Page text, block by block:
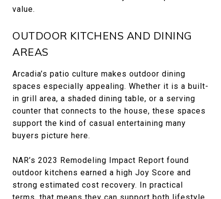
value.
OUTDOOR KITCHENS AND DINING
AREAS
Arcadia’s patio culture makes outdoor dining
spaces especially appealing. Whether it is a built-
in grill area, a shaded dining table, or a serving
counter that connects to the house, these spaces
support the kind of casual entertaining many
buyers picture here.
NAR’s 2023 Remodeling Impact Report found
outdoor kitchens earned a high Joy Score and
strong estimated cost recovery. In practical